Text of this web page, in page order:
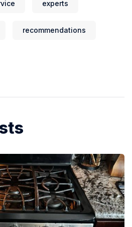
experts
recommendations